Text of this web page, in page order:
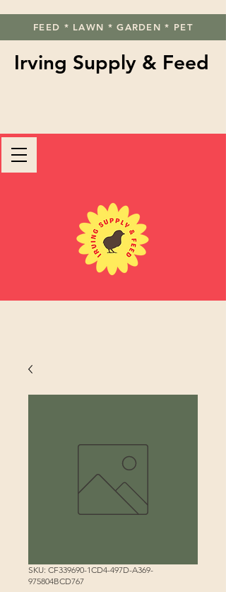
FEED * LAWN * GARDEN * PET
Irving Supply & Feed
SKU: CF339690-1CD4-497D-A369-
975804BCD767